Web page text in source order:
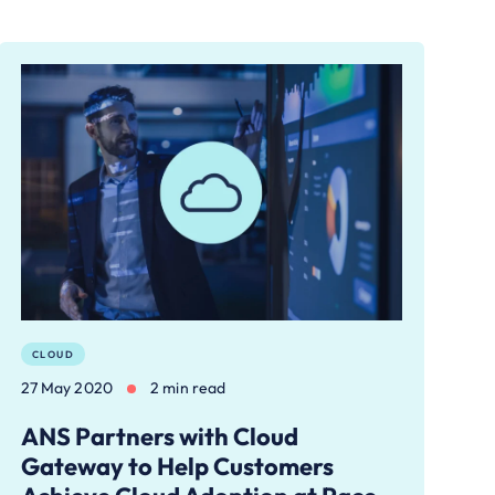
CLOUD
27 May 2020 2 min read
ANS Partners with Cloud
Gateway to Help Customers